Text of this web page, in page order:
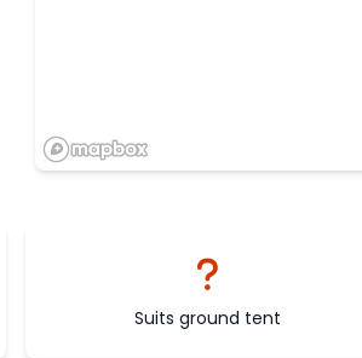
Suits ground tent